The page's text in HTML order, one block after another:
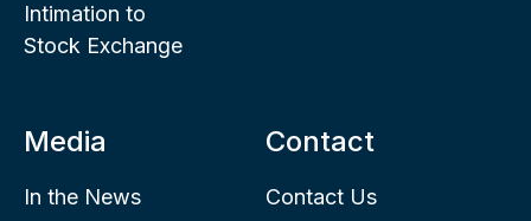
Intimation to
Stock Exchange
Media
In the News
Contact
Contact Us